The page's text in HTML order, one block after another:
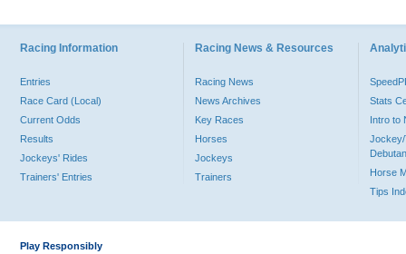
Racing Information
Entries
Race Card (Local)
Current Odds
Results
Jockeys' Rides
Trainers' Entries
Racing News & Resources
Racing News
News Archives
Key Races
Horses
Jockeys
Trainers
Stats
Intro to
Jockey/
Horse
Tips
Play Responsibly